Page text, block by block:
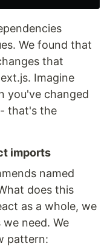
We found that
that
Imagine
you've changed
that's the
imports
named
does this
as a whole, we
need. We
pattern: